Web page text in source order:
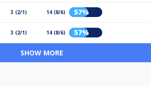
3 (2/1) 14 (8/6) 57%
3 (2/1) 14 (8/6) 57%
SHOW MORE